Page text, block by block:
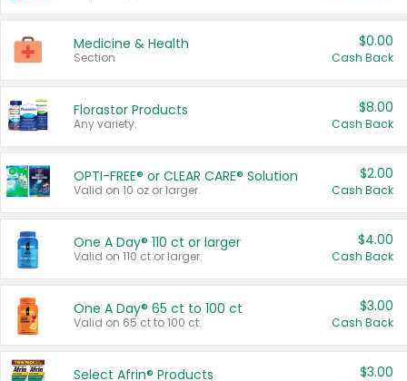
Medicine & Health
Section
$0.00
Cash Back
Florastor Products
Any variety.
$8.00
Cash Back
OPTI-FREE® or CLEAR CARE® Solution
Valid on 10 oz or larger.
$2.00
Cash Back
One A Day® 110 ct or larger
Valid on 110 ct or larger.
$4.00
Cash Back
One A Day® 65 ct to 100 ct
Valid on 65 ct to 100 ct.
$3.00
Cash Back
Select Afrin® Products $3.00